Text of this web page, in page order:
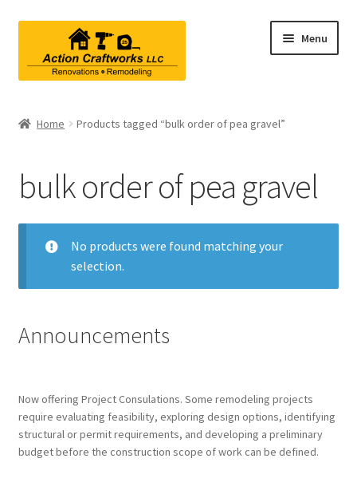
navigation
content
Menu
Bathroom Remodeling
Interior Renovations
Exterior Renovations
Terms & Conditions
History
Home Products tagged “bulk order of pea gravel”
bulk order of pea gravel
No products were found matching your
selection.
Announcements
Now offering Project Consulations. Some remodeling projects
require evaluating feasibility, exploring design options, identifying
structural or permit requirements, and developing a preliminary
budget before the construction scope of work can be defined.